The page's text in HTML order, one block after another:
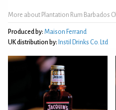
More about Plantation Rum Barbados
Produced by: Maison Ferrand
UK distribution by: Instil Drinks Co. Ltd